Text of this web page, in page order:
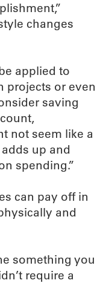
changes
applied to
projects or even
saving
not seem like a
up and
spending.”
can pay off in
and
something you
require a